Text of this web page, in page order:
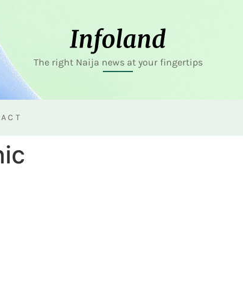
The right Naija news at your fingertips